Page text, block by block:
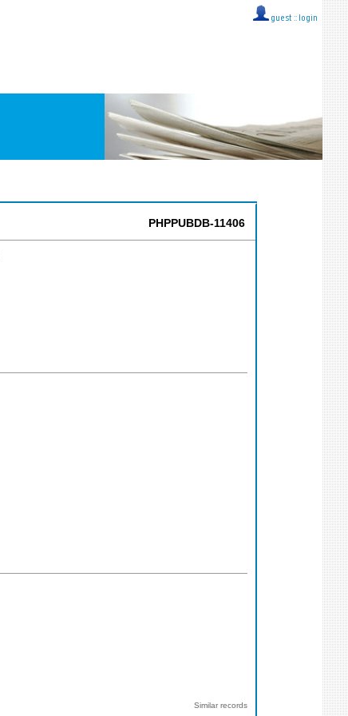
guest :: login
PHPPUBDB-11406
Similar records